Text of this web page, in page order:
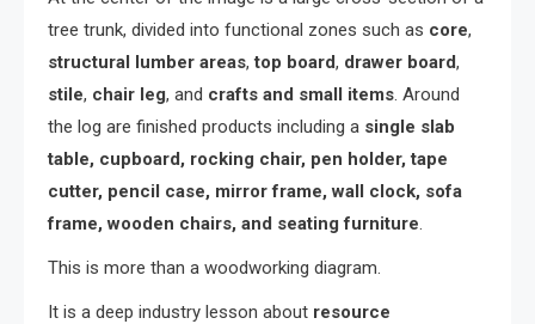
tree trunk, divided into functional zones such as core,
structural lumber areas,top board, drawer board,
stile, chair leg, and crafts and small items. Around
the log are finished products including a single slab
table, cupboard, rocking chair, pen holder, tape
cutter, pencil case, mirror frame, wall clock, sofa
frame, wooden chairs, and seating furniture.
This is more than a woodworking diagram.
It is a deep industry lesson about resource